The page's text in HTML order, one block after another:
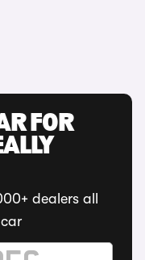
FOR
dealers all